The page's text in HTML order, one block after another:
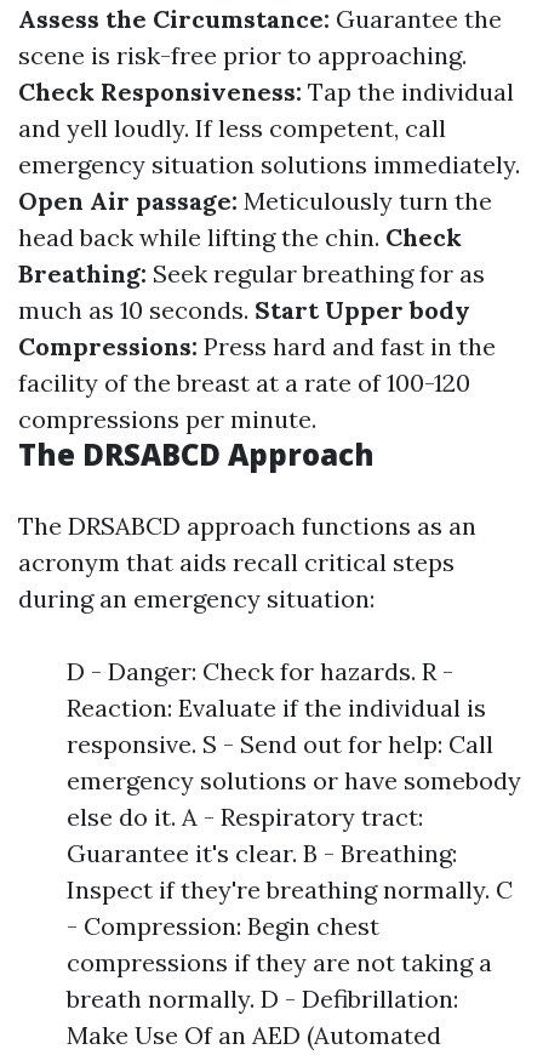
Assess the Circumstance: Guarantee the
scene is risk-free prior to approaching.
Check Responsiveness: Tap the individual
and yell loudly. If less competent, call
emergency situation solutions immediately.
Open Air passage: Meticulously turn the
head back while lifting the chin. Check
Breathing: Seek regular breathing for as
much as 10 seconds. Start Upper body
Compressions: Press hard and fast in the
facility of the breast at a rate of 100-120
compressions per minute.
The DRSABCD Approach
The DRSABCD approach functions as an
acronym that aids recall critical steps
during an emergency situation:
D - Danger: Check for hazards. R -
Reaction: Evaluate if the individual is
responsive. S - Send out for help: Call
emergency solutions or have somebody
else do it. A - Respiratory tract:
Guarantee it's clear. B - Breathing:
Inspect if they're breathing normally. C
- Compression: Begin chest
compressions if they are not taking a
breath normally. D - Defibrillation:
Make Use Of an AED (Automated